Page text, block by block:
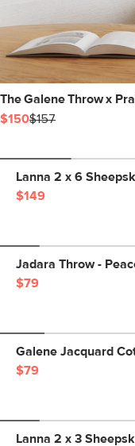
The Galene Throw x
$150$157
Lanna 2 x 6
$149
Jadara Throw -
$79
Galene Jacquard
$79
Lanna 2 x 3